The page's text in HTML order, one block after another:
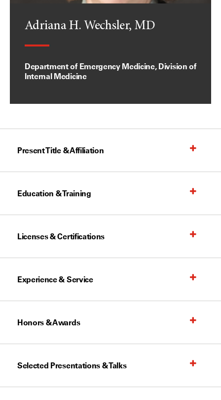
Adriana H. Wechsler, MD
Department of Emergency Medicine, Division of
Internal Medicine
Present Title & Affiliation
Education & Training
Licenses & Certifications
Experience & Service
Honors & Awards
Selected Presentations & Talks